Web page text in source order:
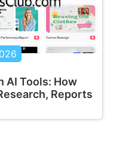
AI Tools: How
Reports